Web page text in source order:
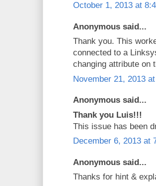
October 1, 2013 at
Anonymous said...
Thank you. This
connected to a
changing attribute on
November 21, 2013
Anonymous said...
Thank you Luis!!!
This issue has been
December 6, 2013 at
Anonymous said...
Thanks for hint &